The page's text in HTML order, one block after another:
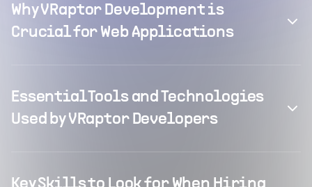
Why VRaptor Development is
Crucial for Web Applications
Essential Tools and Technologies
Used by VRaptor Developers